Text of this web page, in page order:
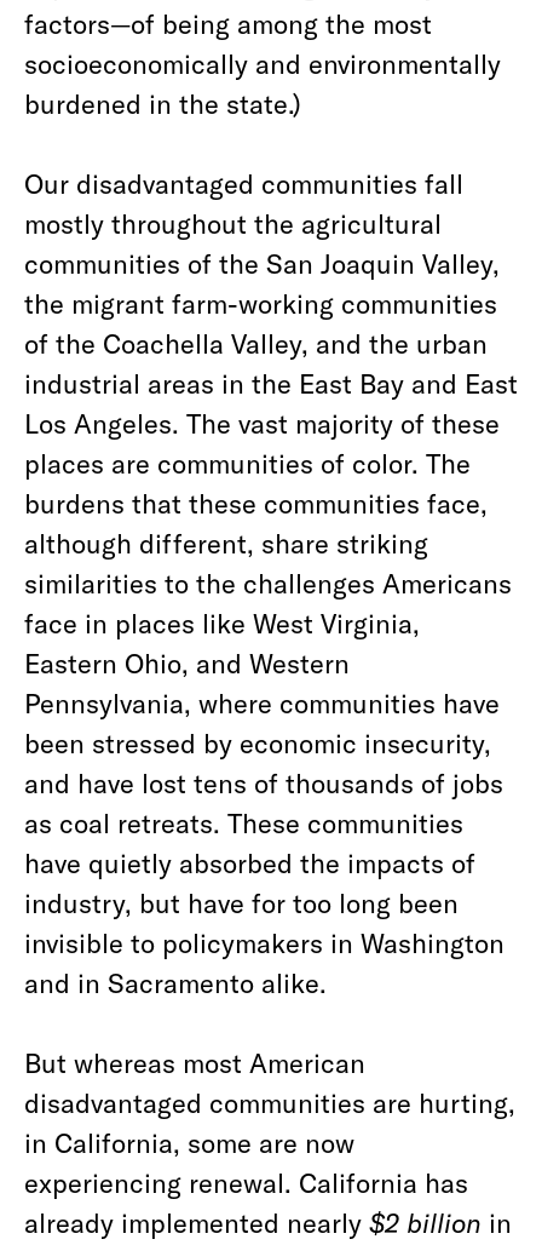
factors—of being among the most
socioeconomically and environmentally
burdened in the state.)
Our disadvantaged communities fall
mostly throughout the agricultural
communities of the San Joaquin Valley,
the migrant farm-working communities
of the Coachella Valley, and the urban
industrial areas in the East Bay and East
Los Angeles. The vast majority of these
places are communities of color. The
burdens that these communities face,
although different, share striking
similarities to the challenges Americans
face in places like West Virginia,
Eastern Ohio, and Western
Pennsylvania, where communities have
been stressed by economic insecurity,
and have lost tens of thousands of jobs
as coal retreats. These communities
have quietly absorbed the impacts of
industry, but have for too long been
invisible to policymakers in Washington
and in Sacramento alike.
But whereas most American
disadvantaged communities are hurting,
in California, some are now
experiencing renewal. California has
already implemented nearly $2 billion in